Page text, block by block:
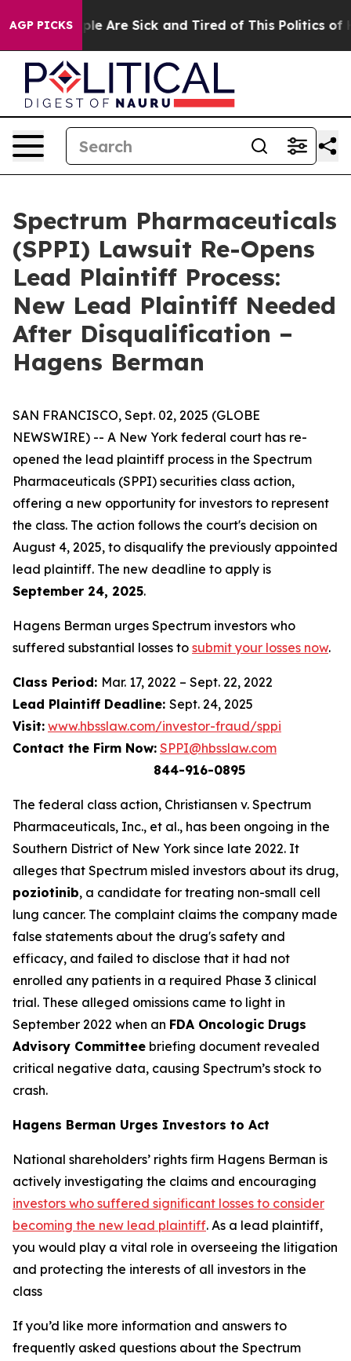
AGP PICKS
“People Are Sick and Tired of This Politics of
Spectrum Pharmaceuticals
(SPPI) Lawsuit Re-Opens
Lead Plaintiff Process:
New Lead Plaintiff Needed
After Disqualification –
Hagens Berman
SAN FRANCISCO, Sept. 02, 2025 (GLOBE
NEWSWIRE) -- A New York federal court has re-
opened the lead plaintiff process in the Spectrum
Pharmaceuticals (SPPI) securities class action,
offering a new opportunity for investors to represent
the class. The action follows the court's decision on
August 4, 2025, to disqualify the previously appointed
lead plaintiff. The new deadline to apply is
September 24, 2025.
Hagens Berman urges Spectrum investors who
suffered substantial losses to submit your losses now.
Class Period: Mar. 17, 2022 – Sept. 22, 2022
Lead Plaintiff Deadline: Sept. 24, 2025
Visit: www.hbsslaw.com/investor-fraud/sppi
Contact the Firm Now: SPPI@hbsslaw.com
844-916-0895
The federal class action, Christiansen v. Spectrum
Pharmaceuticals, Inc., et al., has been ongoing in the
Southern District of New York since late 2022. It
alleges that Spectrum misled investors about its drug,
poziotinib, a candidate for treating non-small cell
lung cancer. The complaint claims the company made
false statements about the drug's safety and
efficacy, and failed to disclose that it had not
enrolled any patients in a required Phase 3 clinical
trial. These alleged omissions came to light in
September 2022 when an FDA Oncologic Drugs
Advisory Committee briefing document revealed
critical negative data, causing Spectrum’s stock to
crash.
Hagens Berman Urges Investors to Act
National shareholders’ rights firm Hagens Berman is
actively investigating the claims and encouraging
investors who suffered significant losses to consider
becoming the new lead plaintiff. As a lead plaintiff,
you would play a vital role in overseeing the litigation
and protecting the interests of all investors in the
class
If you’d like more information and answers to
frequently asked questions about the Spectrum